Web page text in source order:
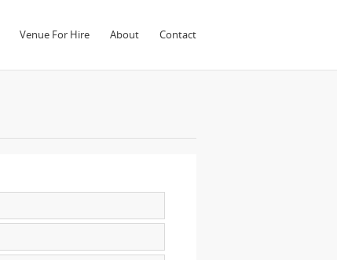
Venue For Hire About Contact